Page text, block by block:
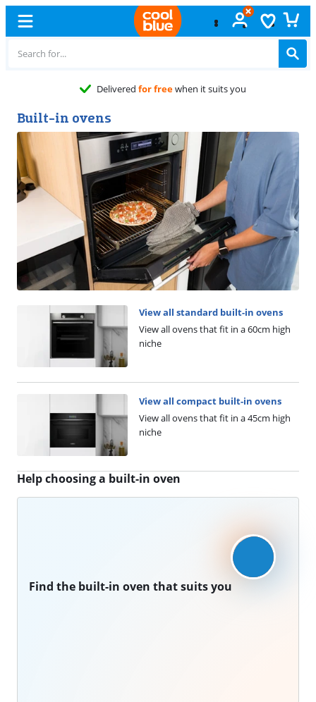
Freeexchange
Built-in ovens
View all standard built-in ovens
View all ovens that fit in a 60cm high
niche
View all compact built-in ovens
View all ovens that fit in a 45cm high
niche
Help choosing a built-in oven
Find the built-in oven that suits you